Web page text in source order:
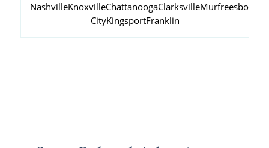
NashvilleKnoxvilleChattanoogaClarksvilleMurfreesboro
CityKingsportFranklin